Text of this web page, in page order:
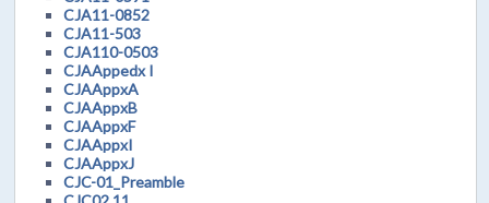
CJA11-0852
CJA11-503
CJA110-0503
CJAAppedx I
CJAAppxA
CJAAppxB
CJAAppxF
CJAAppxI
CJAAppxJ
CJC-01_Preamble